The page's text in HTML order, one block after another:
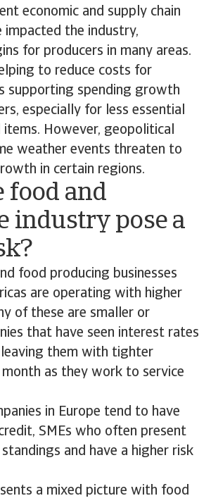
economic and supply chain
impacted the industry,
for producers in many areas.
to reduce costs for
supporting spending growth
especially for less essential
items. However, geopolitical
weather events threaten to
in certain regions.
food and
industry pose a
food producing businesses
are operating with higher
of these are smaller or
that have seen interest rates
leaving them with tighter
as they work to service
in Europe tend to have
SMEs who often present
and have a higher risk
a mixed picture with food